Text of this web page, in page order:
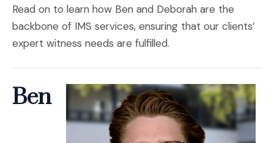
Read on to learn how Ben and Deborah are the
backbone of IMS services, ensuring that our clients’
expert witness needs are fulfilled.
Ben